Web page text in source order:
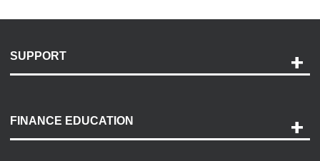
SUPPORT
Payment Options
Accessibility
FINANCE EDUCATION